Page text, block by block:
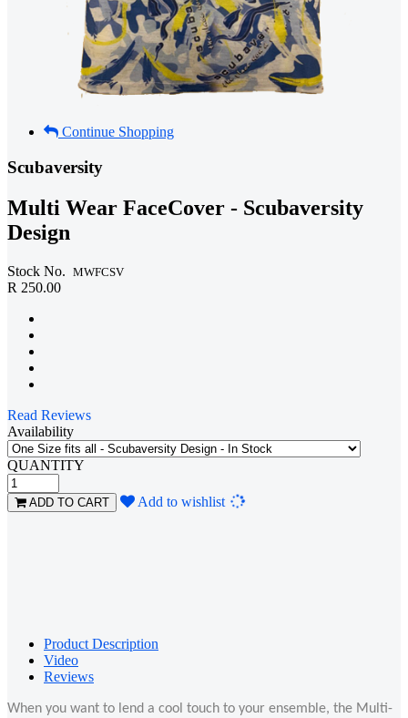
Continue Shopping
Scubaversity
Multi Wear FaceCover - Scubaversity
Design
Stock No. MWFCSV
R 250.00
Read Reviews
Availability
QUANTITY
ADD TO CART Add to wishlist
Product Description
Video
Reviews
When you want to lend a cool touch to your ensemble, the Multi-